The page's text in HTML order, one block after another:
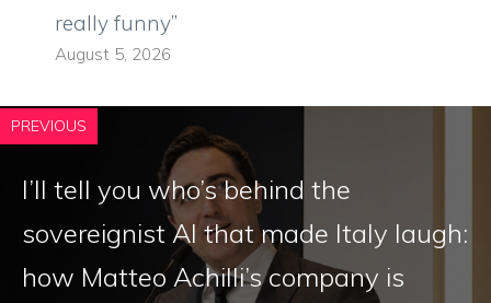
really funny”
August 5, 2026
PREVIOUS
I’ll tell you who’s behind the
sovereignist AI that made Italy laugh:
how Matteo Achilli’s company is